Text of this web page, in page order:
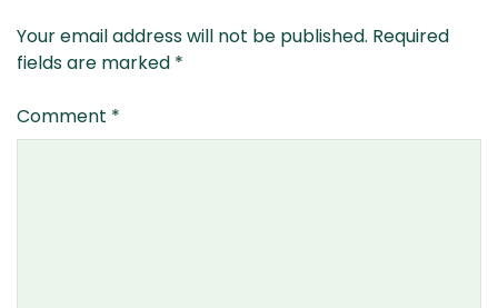
Your email address will not be published. Required
fields are marked *
Comment *